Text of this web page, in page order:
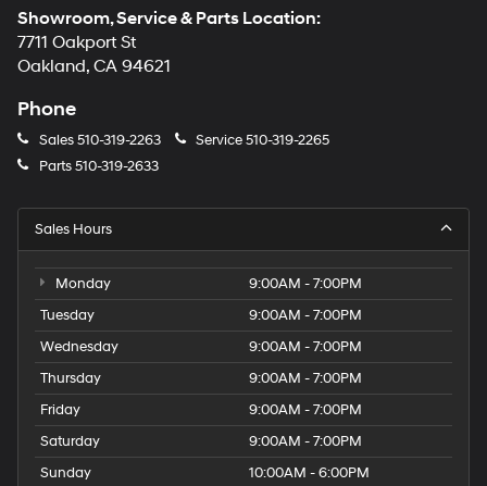
Showroom, Service & Parts Location:
7711 Oakport St
Oakland, CA 94621
Phone
Sales510-319-2263 Service510-319-2265
Parts510-319-2633
Sales Hours
Monday
9:00AM - 7:00PM
Tuesday
9:00AM - 7:00PM
Wednesday
9:00AM - 7:00PM
Thursday
9:00AM - 7:00PM
Friday
9:00AM - 7:00PM
Saturday
9:00AM - 7:00PM
Sunday
10:00AM - 6:00PM